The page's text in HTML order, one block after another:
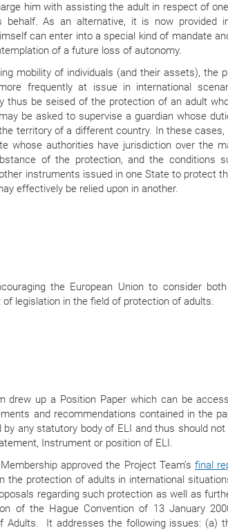
him with assisting the adult in respect of
As an alternative, it is now provided
can enter into a special kind of mandate
of a future loss of autonomy.
mobility of individuals (and their assets), the
frequently at issue in international
thus be seised of the protection of an adult
be asked to supervise a guardian whose
territory of a different country. In these cases,
whose authorities have jurisdiction over the
of the protection, and the conditions
instruments issued in one State to protect
effectively be relied upon in another.
the European Union to consider
legislation in the field of protection of adults.
drew up a Position Paper which can be
and recommendations contained in the
by any statutory body of ELI and thus should
Instrument or position of ELI.
approved the Project Team’s final
the protection of adults in international
regarding such protection as well as
of the Hague Convention of 13 January
Adults. It addresses the following issues: (a)